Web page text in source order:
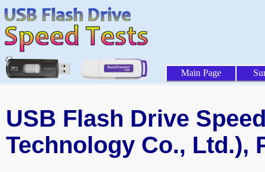
Main Page
USB Flash Drive
Technology Co., Ltd.),